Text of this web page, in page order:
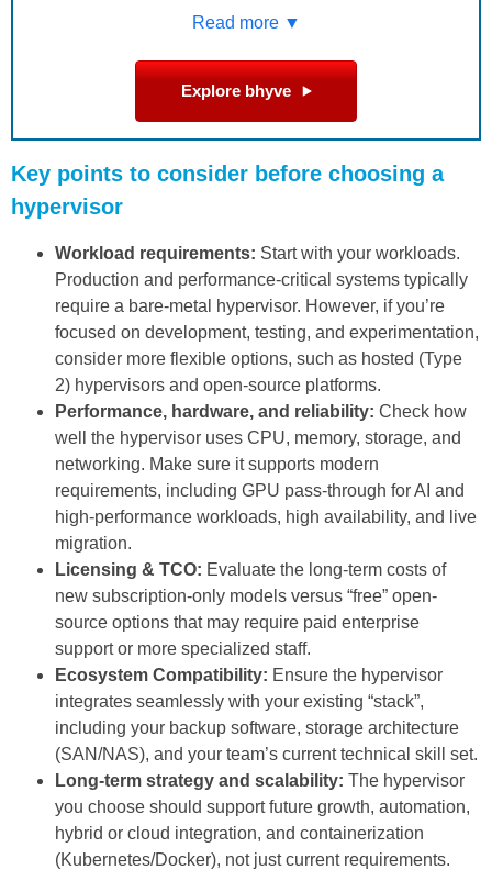
Read more ▼
Explore bhyve
Key points to consider before choosing a
hypervisor
Workload requirements: Start with your workloads.
Production and performance-critical systems typically
require a bare-metal hypervisor. However, if you’re
focused on development, testing, and experimentation,
consider more flexible options, such as hosted (Type
2) hypervisors and open-source platforms.
Performance, hardware, and reliability: Check how
well the hypervisor uses CPU, memory, storage, and
networking. Make sure it supports modern
requirements, including GPU pass-through for AI and
high-performance workloads, high availability, and live
migration.
Licensing & TCO: Evaluate the long-term costs of
new subscription-only models versus “free” open-
source options that may require paid enterprise
support or more specialized staff.
Ecosystem Compatibility: Ensure the hypervisor
integrates seamlessly with your existing “stack”,
including your backup software, storage architecture
(SAN/NAS), and your team’s current technical skill set.
Long-term strategy and scalability: The hypervisor
you choose should support future growth, automation,
hybrid or cloud integration, and containerization
(Kubernetes/Docker), not just current requirements.